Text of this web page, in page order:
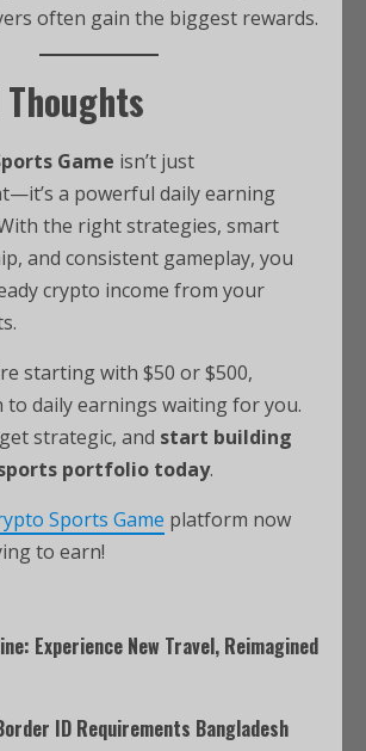
often gain the biggest rewards.
Game isn’t just
a powerful daily earning
the right strategies, smart
and consistent gameplay, you
crypto income from your
starting with $50 or $500,
to daily earnings waiting for you.
strategic, and start building
portfolio today.
Sports Game platform now
to earn!
Experience New Travel, Reimagined
ID Requirements Bangladesh